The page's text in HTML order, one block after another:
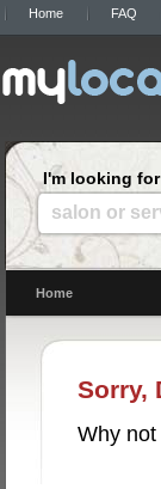
Home FAQ
I'm looking for
salon or
Home
Sorry,
Why